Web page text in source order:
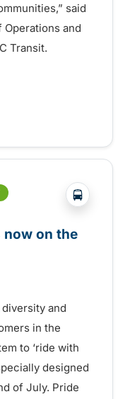
said
and
Transit.
latest
?php
now on the
and
in the
to ‘ride with
designed
of July. Pride